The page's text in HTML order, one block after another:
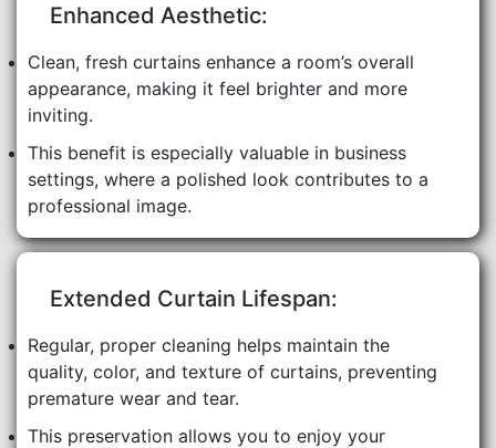
Enhanced Aesthetic:
Clean, fresh curtains enhance a room’s overall
appearance, making it feel brighter and more
inviting.
This benefit is especially valuable in business
settings, where a polished look contributes to a
professional image.
Extended Curtain Lifespan:
Regular, proper cleaning helps maintain the
quality, color, and texture of curtains, preventing
premature wear and tear.
This preservation allows you to enjoy your